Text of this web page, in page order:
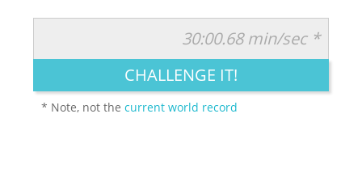
LEGENDARY FUNNY CUTE CREATIVE
30:00.68 min/sec *
CHALLENGE IT!
* Note, not thecurrent world record